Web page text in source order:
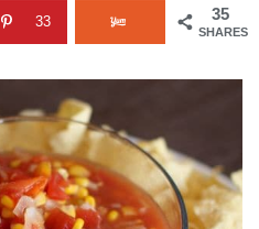
SUBSCRIBE 35
SHARES
33